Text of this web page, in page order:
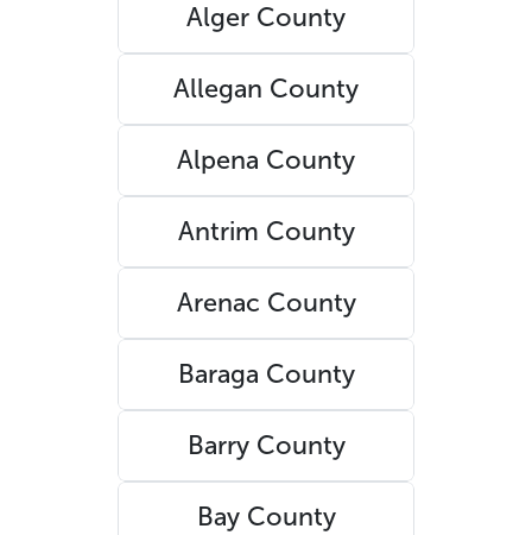
Alger County
Allegan County
Alpena County
Antrim County
Arenac County
Baraga County
Barry County
Bay County